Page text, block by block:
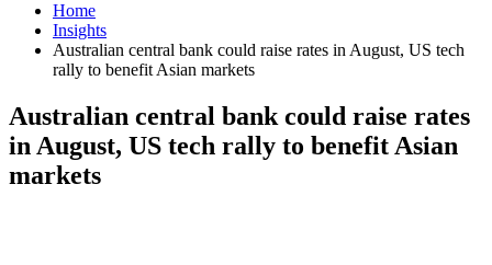
Home
Insights
Australian central bank could raise rates in August, US tech
rally to benefit Asian markets
Australian central bank could raise rates
in August, US tech rally to benefit Asian
markets